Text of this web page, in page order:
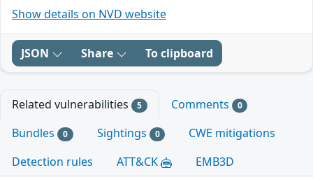
Show details on NVD website
JSON Share To clipboard
Related vulnerabilities 5 Comments 0
Bundles 0 Sightings 0
CWE mitigations
Detection rules
ATT&CK EMB3D